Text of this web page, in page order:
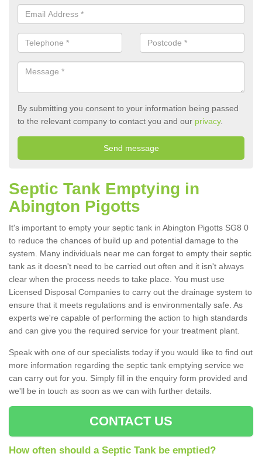
By submitting you consent to your information being passed
to the relevant company to contact you and our privacy.
Septic Tank Emptying in
Abington Pigotts
It's important to empty your septic tank in Abington Pigotts SG8 0
to reduce the chances of build up and potential damage to the
system. Many individuals near me can forget to empty their septic
tank as it doesn't need to be carried out often and it isn't always
clear when the process needs to take place. You must use
Licensed Disposal Companies to carry out the drainage system to
ensure that it meets regulations and is environmentally safe. As
experts we're capable of performing the action to high standards
and can give you the required service for your treatment plant.
Speak with one of our specialists today if you would like to find out
more information regarding the septic tank emptying service we
can carry out for you. Simply fill in the enquiry form provided and
we'll be in touch as soon as we can with further details.
CONTACT US
How often should a Septic Tank be emptied?